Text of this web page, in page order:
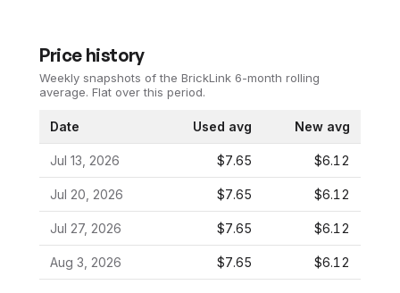
Price history
Weekly snapshots of the BrickLink 6-month rolling
average. Flat over this period.
Date Used avg New avg
Jul 13, 2026 $7.65 $6.12
Jul 20, 2026 $7.65 $6.12
Jul 27, 2026 $7.65 $6.12
Aug 3, 2026 $7.65 $6.12